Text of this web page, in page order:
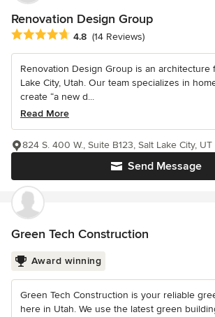
Renovation Design Group
Average rating: 4.8 out of 5 stars
4.8 (14 Reviews)
Renovation Design Group is an architecture
Lake City, Utah. Our team specializes in
create “a new d...
Read More
Send Message
824 S. 400 W., Suite B123, Salt Lake City, UT
Green Tech Construction
Award winning
Green Tech Construction is your reliable
here in Utah. We use the latest green